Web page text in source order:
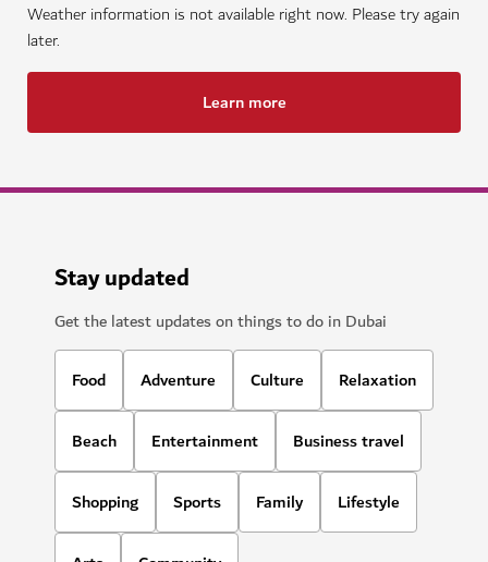
Weather information is not available right now. Please try again
later.
Learn more
Stay updated
Get the latest updates on things to do in Dubai
Food Adventure Culture Relaxation
Beach Entertainment Business travel
Shopping Sports Family Lifestyle